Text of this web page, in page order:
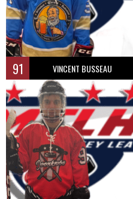
91 VINCENT BUSSEAU